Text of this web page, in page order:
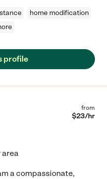
home modification
profile
from
$23/hr
area
a compassionate,